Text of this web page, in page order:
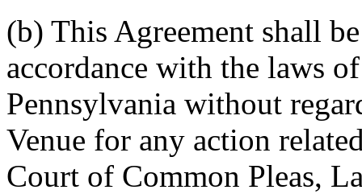
(b) This Agreement shall
accordance with the laws
Pennsylvania without
Venue for any action
Court of Common Pleas,